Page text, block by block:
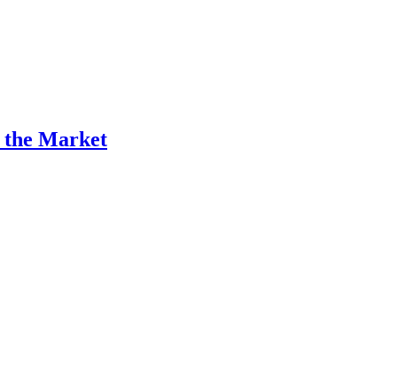
the Market